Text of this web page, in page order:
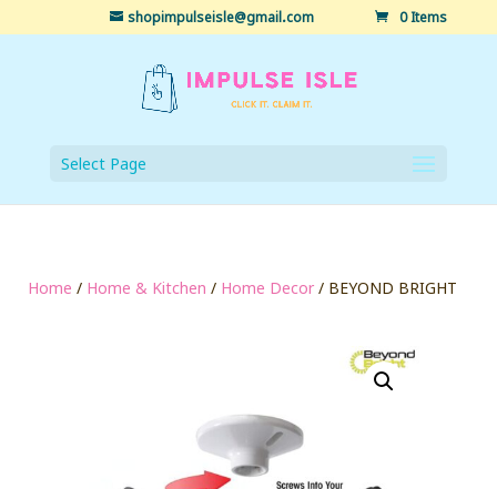
shopimpulseisle@gmail.com 0 Items
Select Page
Home / Home & Kitchen / Home Decor / BEYOND BRIGHT